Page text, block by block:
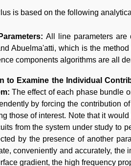
is based on the following
All line parameters are
Abuelma'atti, which is the
components algorithms are all
to Examine the Individual
The effect of each phase bundle
by forcing the contribution
those of interest. Note that it
from the system under study to
by the presence of another
conveniently and accurately, the
gradient, the high frequency